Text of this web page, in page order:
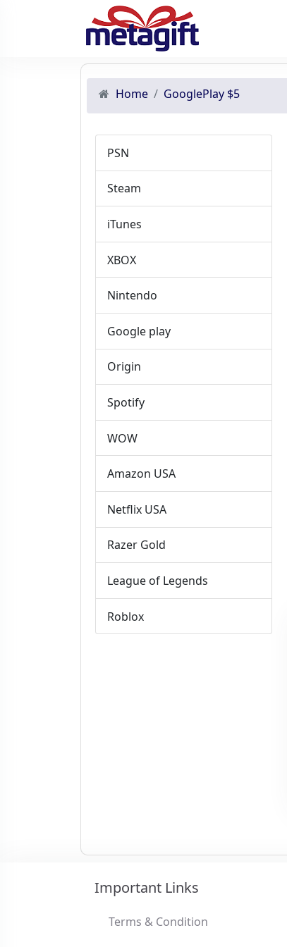
Home GooglePlay $5
PSN
Steam
iTunes
XBOX
Nintendo
Google play
Origin
Spotify
WOW
Amazon USA
Netflix USA
Razer Gold
League of Legends
Roblox
Important Links
Terms & Condition